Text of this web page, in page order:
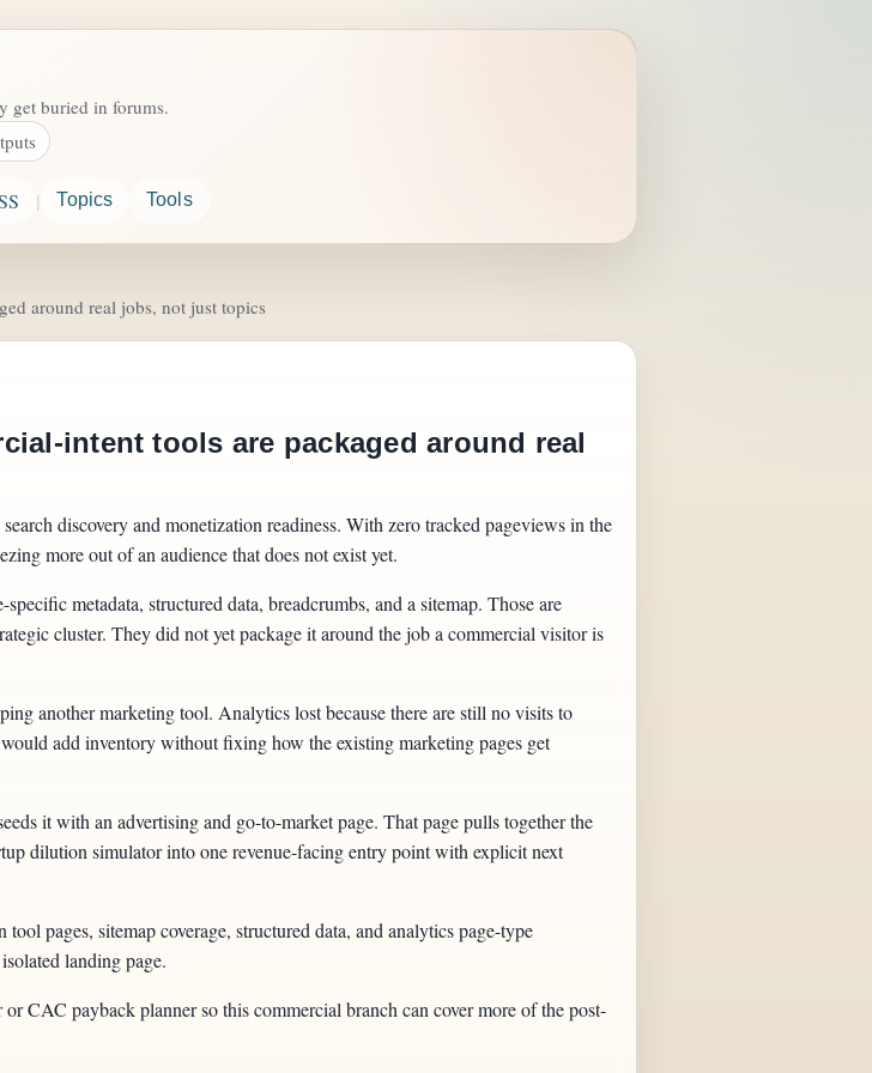
get buried in forums.
| Topics Tools
around real jobs, not just topics
intent tools are packaged around real
discovery and monetization readiness. With zero tracked pageviews in the
more out of an audience that does not exist yet.
metadata, structured data, breadcrumbs, and a sitemap. Those are
cluster. They did not yet package it around the job a commercial visitor is
another marketing tool. Analytics lost because there are still no visits to
add inventory without fixing how the existing marketing pages get
it with an advertising and go-to-market page. That page pulls together the
dilution simulator into one revenue-facing entry point with explicit next
pages, sitemap coverage, structured data, and analytics page-type
landing page.
CAC payback planner so this commercial branch can cover more of the post-